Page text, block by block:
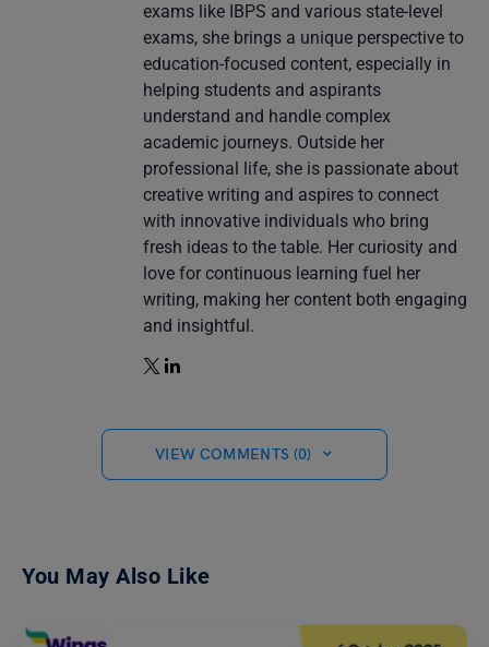
exams like IBPS and various state-level
exams, she brings a unique perspective to
education-focused content, especially in
helping students and aspirants
understand and handle complex
academic journeys. Outside her
professional life, she is passionate about
creative writing and aspires to connect
with innovative individuals who bring
fresh ideas to the table. Her curiosity and
love for continuous learning fuel her
writing, making her content both engaging
and insightful.
VIEW COMMENTS (0)
You May Also Like